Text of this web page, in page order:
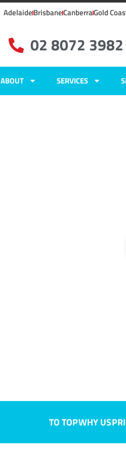
AdelaideBrisbaneCanberraGold
02 8072 3982
ABOUT SERVICES
TO TOPWHY US